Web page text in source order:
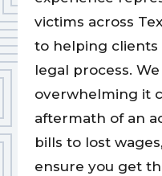
victims across
to helping clients
legal process.
overwhelming it
aftermath of an
bills to lost
ensure you get